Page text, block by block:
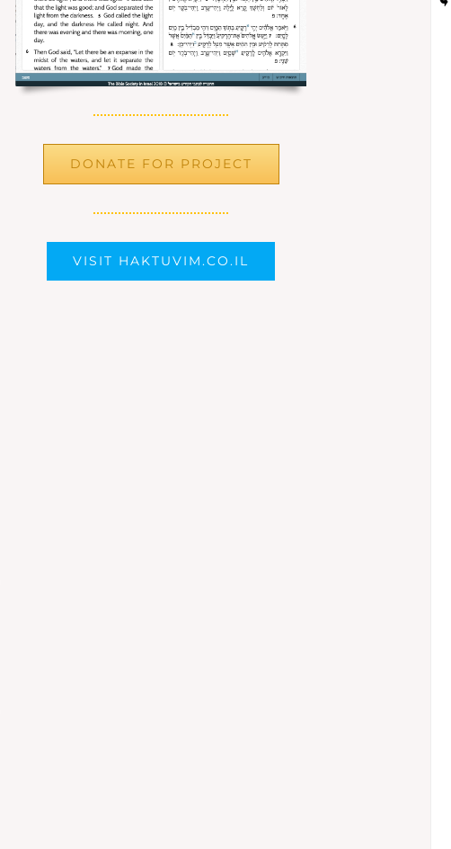
DONATE FOR PROJECT
VISIT HAKTUVIM.CO.IL